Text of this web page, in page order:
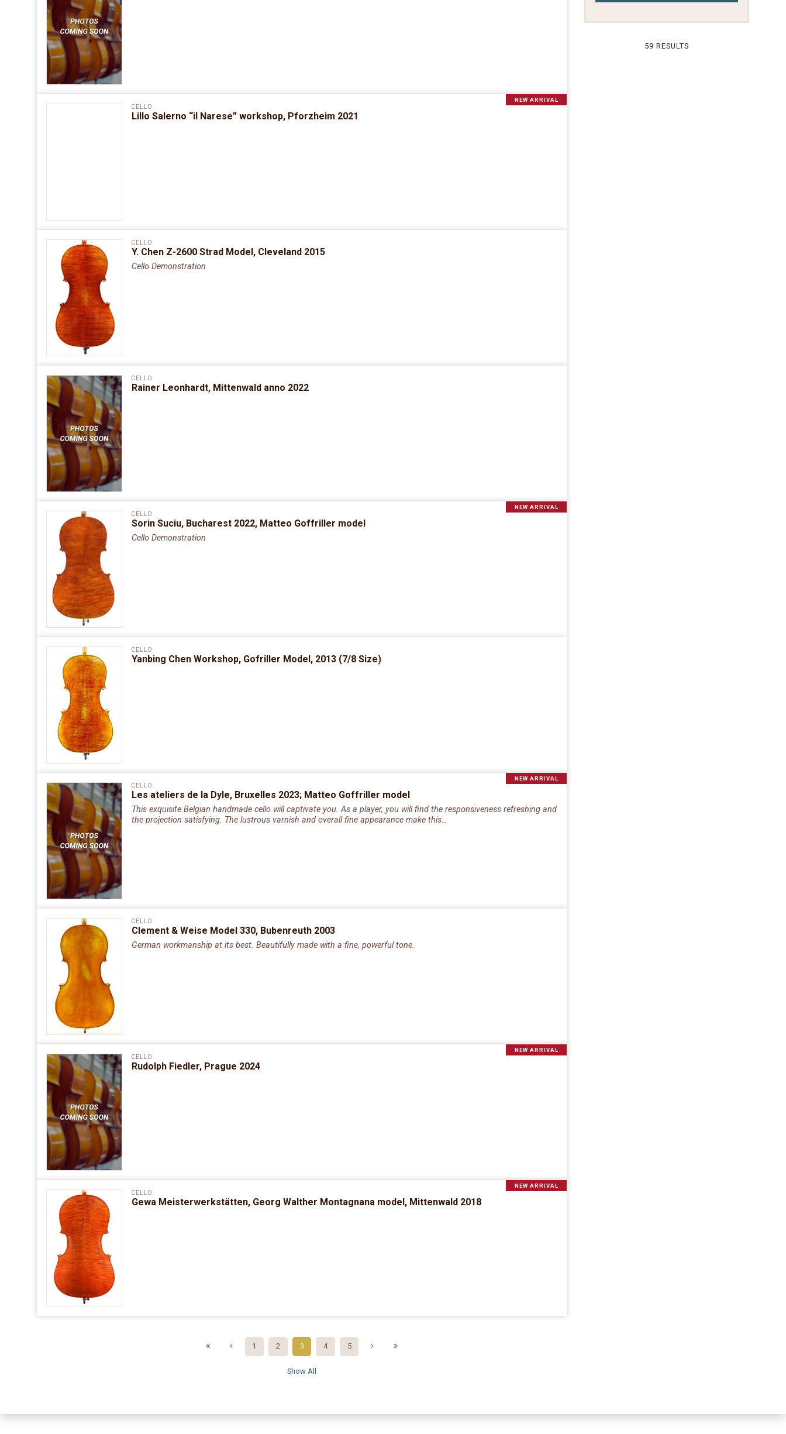
59 RESULTS
NEW ARRIVAL
CELLO
Lillo Salerno “il Narese” workshop, Pforzheim 2021
CELLO
Y. Chen Z-2600 Strad Model, Cleveland 2015
Cello Demonstration
CELLO
Rainer Leonhardt, Mittenwald anno 2022
NEW ARRIVAL
CELLO
Sorin Suciu, Bucharest 2022, Matteo Goffriller model
Cello Demonstration
CELLO
Yanbing Chen Workshop, Gofriller Model, 2013 (7/8 Size)
NEW ARRIVAL
CELLO
Les ateliers de la Dyle, Bruxelles 2023; Matteo Goffriller model
This exquisite Belgian handmade cello will captivate you. As a player, you will find the responsiveness refreshing and
the projection satisfying. The lustrous varnish and overall fine appearance make this…
CELLO
Clement & Weise Model 330, Bubenreuth 2003
German workmanship at its best. Beautifully made with a fine, powerful tone.
NEW ARRIVAL
CELLO
Rudolph Fiedler, Prague 2024
NEW ARRIVAL
CELLO
Gewa Meisterwerkstätten, Georg Walther Montagnana model, Mittenwald 2018
1 2 3 4 5
Show All